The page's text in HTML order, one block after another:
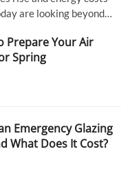
are looking beyond…
Prepare Your Air
Spring
Emergency Glazing
What Does It Cost?